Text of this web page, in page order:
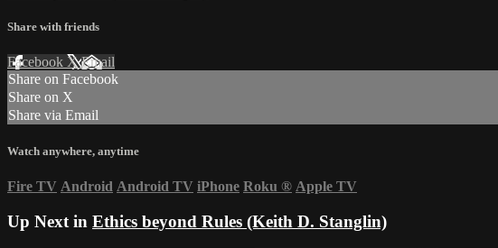
Share with friends
Facebook XEmail
Share on Facebook
Share on X
Share via Email
Watch anywhere, anytime
Fire TV Android Android TV iPhone Roku ® Apple TV
Up Next in Ethics beyond Rules (Keith D. Stanglin)